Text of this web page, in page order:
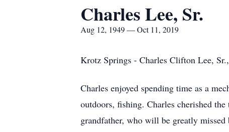
Charles Lee, Sr.
Aug 12, 1949 — Oct 11, 2019
Krotz Springs - Charles Clifton Lee,
Charles enjoyed spending time as a
outdoors, fishing. Charles cherished
grandfather, who will be greatly